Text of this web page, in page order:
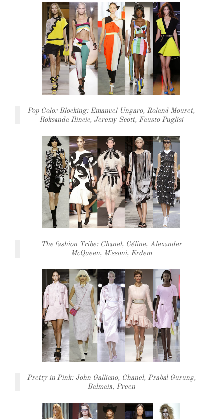
Pop Color Blocking: Emanuel Ungaro, Roland Mouret,
Roksanda Ilincic, Jeremy Scott, Fausto Puglisi
The fashion Tribe: Chanel, Céline, Alexander
McQueen, Missoni, Erdem
Pretty in Pink: John Galliano, Chanel, Prabal Gurung,
Balmain, Preen